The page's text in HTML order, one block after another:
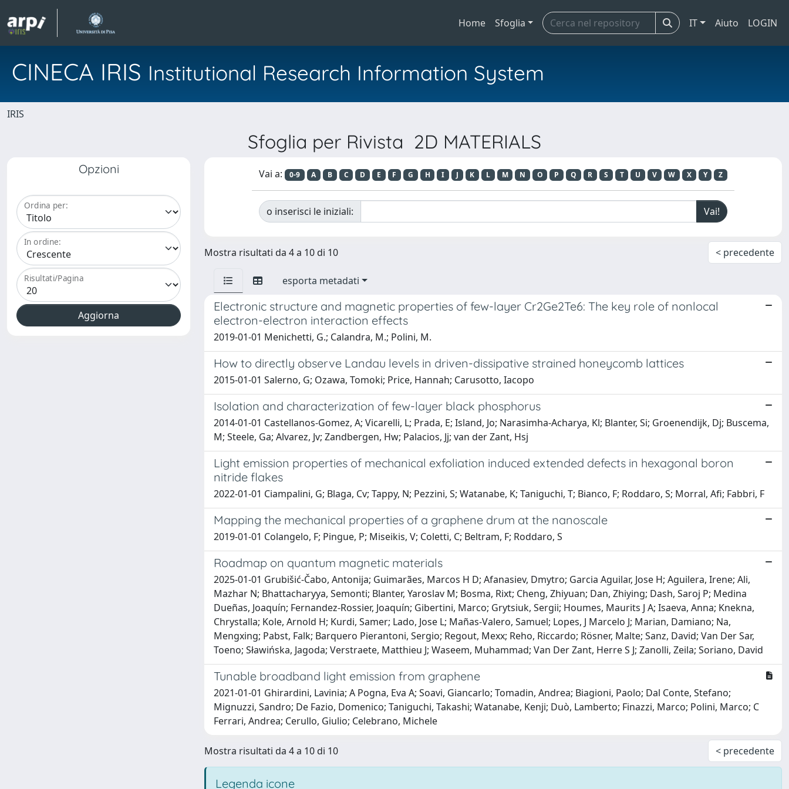
Home Sfoglia IT Aiuto LOGIN
CINECA IRIS Institutional Research Information System
IRIS
Sfoglia per Rivista 2D MATERIALS
Opzioni
Ordina per:
In ordine:
Risultati/Pagina
Vai a: 0-9 A B C D E F G H I J K L M N O P Q R S T U V W X Y Z
o inserisci le iniziali:
Mostra risultati da 4 a 10 di 10 < precedente
esporta metadati
Electronic structure and magnetic properties of few-layer Cr2Ge2Te6: The key role of nonlocal
electron-electron interaction effects
2019-01-01 Menichetti, G.; Calandra, M.; Polini, M.
How to directly observe Landau levels in driven-dissipative strained honeycomb lattices
2015-01-01 Salerno, G; Ozawa, Tomoki; Price, Hannah; Carusotto, Iacopo
Isolation and characterization of few-layer black phosphorus
2014-01-01 Castellanos-Gomez, A; Vicarelli, L; Prada, E; Island, Jo; Narasimha-Acharya, Kl; Blanter, Si; Groenendijk, Dj; Buscema,
M; Steele, Ga; Alvarez, Jv; Zandbergen, Hw; Palacios, Jj; van der Zant, Hsj
Light emission properties of mechanical exfoliation induced extended defects in hexagonal boron
nitride flakes
2022-01-01 Ciampalini, G; Blaga, Cv; Tappy, N; Pezzini, S; Watanabe, K; Taniguchi, T; Bianco, F; Roddaro, S; Morral, Afi; Fabbri, F
Mapping the mechanical properties of a graphene drum at the nanoscale
2019-01-01 Colangelo, F; Pingue, P; Miseikis, V; Coletti, C; Beltram, F; Roddaro, S
Roadmap on quantum magnetic materials
2025-01-01 Grubišić-Čabo, Antonija; Guimarães, Marcos H D; Afanasiev, Dmytro; Garcia Aguilar, Jose H; Aguilera, Irene; Ali,
Mazhar N; Bhattacharyya, Semonti; Blanter, Yaroslav M; Bosma, Rixt; Cheng, Zhiyuan; Dan, Zhiying; Dash, Saroj P; Medina
Dueñas, Joaquín; Fernandez-Rossier, Joaquín; Gibertini, Marco; Grytsiuk, Sergii; Houmes, Maurits J A; Isaeva, Anna; Knekna,
Chrystalla; Kole, Arnold H; Kurdi, Samer; Lado, Jose L; Mañas-Valero, Samuel; Lopes, J Marcelo J; Marian, Damiano; Na,
Mengxing; Pabst, Falk; Barquero Pierantoni, Sergio; Regout, Mexx; Reho, Riccardo; Rösner, Malte; Sanz, David; Van Der Sar,
Toeno; Sławińska, Jagoda; Verstraete, Matthieu J; Waseem, Muhammad; Van Der Zant, Herre S J; Zanolli, Zeila; Soriano, David
Tunable broadband light emission from graphene
2021-01-01 Ghirardini, Lavinia; A Pogna, Eva A; Soavi, Giancarlo; Tomadin, Andrea; Biagioni, Paolo; Dal Conte, Stefano;
Mignuzzi, Sandro; De Fazio, Domenico; Taniguchi, Takashi; Watanabe, Kenji; Duò, Lamberto; Finazzi, Marco; Polini, Marco; C
Ferrari, Andrea; Cerullo, Giulio; Celebrano, Michele
Mostra risultati da 4 a 10 di 10 < precedente
Legenda icone